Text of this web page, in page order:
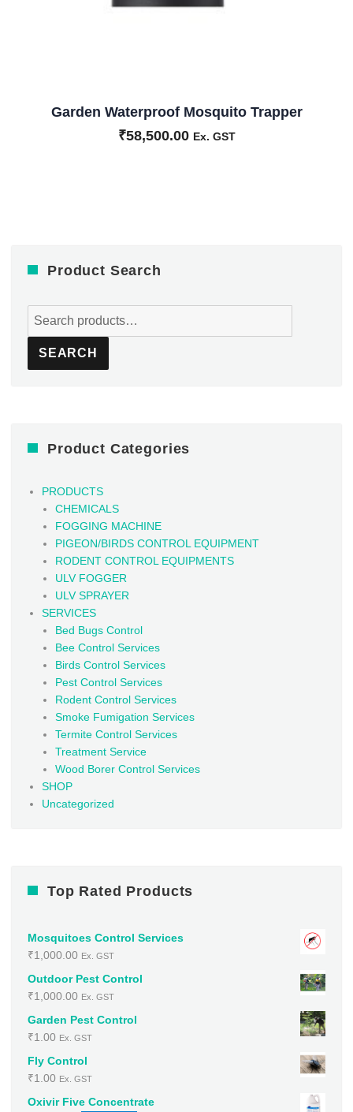
Garden Waterproof Mosquito Trapper
₹58,500.00 Ex. GST
Product Search
Search
SEARCH
Product Categories
PRODUCTS
CHEMICALS
FOGGING MACHINE
PIGEON/BIRDS CONTROL EQUIPMENT
RODENT CONTROL EQUIPMENTS
ULV FOGGER
ULV SPRAYER
SERVICES
Bed Bugs Control
Bee Control Services
Birds Control Services
Pest Control Services
Rodent Control Services
Smoke Fumigation Services
Termite Control Services
Treatment Service
Wood Borer Control Services
SHOP
Uncategorized
Top Rated Products
Mosquitoes Control Services
₹1,000.00 Ex. GST
Outdoor Pest Control
₹1,000.00 Ex. GST
Garden Pest Control
₹1.00 Ex. GST
Fly Control
₹1.00 Ex. GST
Oxivir Five Concentrate